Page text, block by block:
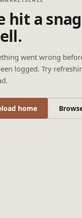
hit a
went wrong
logged. Try
home